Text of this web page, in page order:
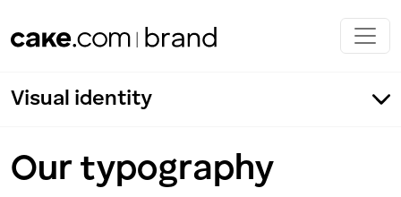
Visual identity
Our typography